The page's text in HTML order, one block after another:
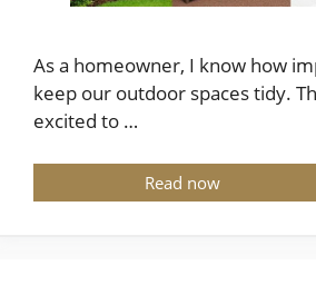
As a homeowner, I know how
keep our outdoor spaces tidy.
excited to …
Read now